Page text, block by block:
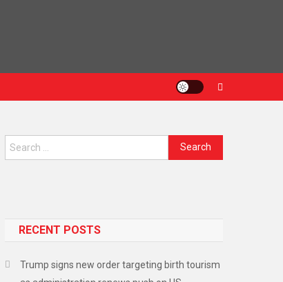
RECENT POSTS
Trump signs new order targeting birth tourism